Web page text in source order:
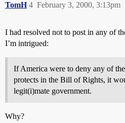
TomH February 3, 2000, 3:13pm
4
I had resolved not to post in any of
I’m intrigued:
If America were to deny any of
protects in the Bill of Rights, it
legit(i)mate government.
Why?